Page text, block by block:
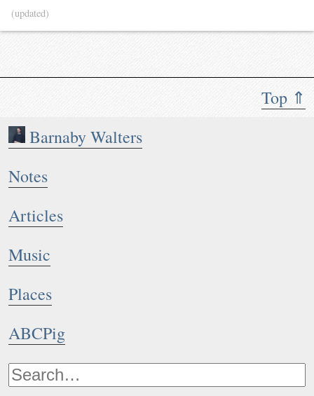
Top ⇑
Barnaby Walters
Notes
Articles
Music
Places
ABCPig
(updated)